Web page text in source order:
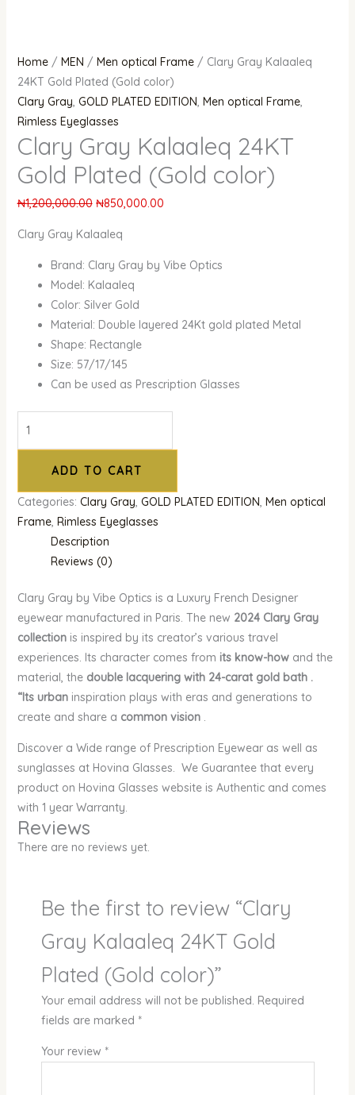
Home/ MEN / Men optical Frame/ Clary Gray Kalaaleq
24KT Gold Plated (Gold color)
Clary Gray, GOLD PLATED EDITION, Men optical Frame,
Rimless Eyeglasses
Clary Gray Kalaaleq 24KT
Gold Plated (Gold color)
₦1,200,000.00 ₦850,000.00
Clary Gray Kalaaleq
Brand: Clary Gray by Vibe Optics
Model: Kalaaleq
Color: Silver Gold
Material: Double layered 24Kt gold plated Metal
Shape: Rectangle
Size: 57/17/145
Can be used as Prescription Glasses
ADD TO CART
Categories: Clary Gray, GOLD PLATED EDITION, Men optical
Frame, Rimless Eyeglasses
Description
Reviews (0)
Clary Gray by Vibe Optics is a Luxury French Designer
eyewear manufactured in Paris. The new 2024 Clary Gray
collectionis inspired by its creator’s various travel
experiences. Its character comes from its know-howand the
material, the double lacquering with 24-carat gold bath .
“Its urbaninspiration plays with eras and generations to
create and share a common vision.
Discover a Wide range of Prescription Eyewear as well as
sunglasses at Hovina Glasses. We Guarantee that every
product on Hovina Glasses website is Authentic and comes
with 1 year Warranty.
Reviews
There are no reviews yet.
Be the first to review “Clary
Gray Kalaaleq 24KT Gold
Plated (Gold color)”
Your email address will not be published. Required
fields are marked *
Your review *